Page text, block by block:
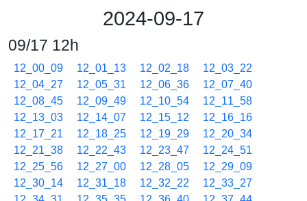
2024-09-17
09/17 12h
12_00_09 12_01_13 12_02_18
12_03_22
12_04_27
12_05_31 12_06_36
12_07_40
12_08_45
12_09_49 12_10_54
12_11_58
12_13_03
12_14_07 12_15_12
12_16_16
12_17_21
12_18_25 12_19_29
12_20_34
12_21_38
12_22_43 12_23_47
12_24_51
12_25_56
12_27_00 12_28_05
12_29_09
12_30_14
12_31_18 12_32_22
12_33_27